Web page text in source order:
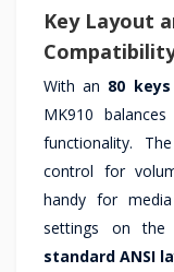
Key Layout
With an 80
MK910
functionality.
control for
handy for
settings on
standard ANSI